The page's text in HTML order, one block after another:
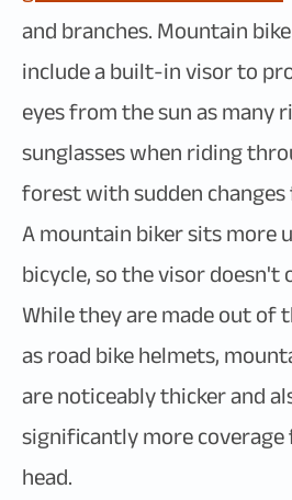
and branches. Mountain
include a built-in visor to
eyes from the sun as many
sunglasses when riding
forest with sudden
A mountain biker sits more
bicycle, so the visor
While they are made out of
as road bike helmets,
are noticeably thicker and
significantly more
head.